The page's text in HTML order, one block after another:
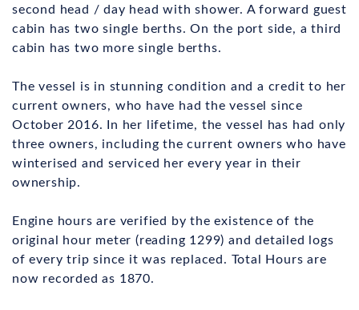
second head / day head with shower. A forward guest
cabin has two single berths. On the port side, a third
cabin has two more single berths.
The vessel is in stunning condition and a credit to her
current owners, who have had the vessel since
October 2016. In her lifetime, the vessel has had only
three owners, including the current owners who have
winterised and serviced her every year in their
ownership.
Engine hours are verified by the existence of the
original hour meter (reading 1299) and detailed logs
of every trip since it was replaced. Total Hours are
now recorded as 1870.